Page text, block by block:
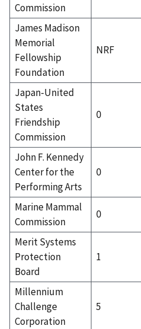
Commission
James Madison
Memorial
Fellowship
Foundation
NRF
Japan-United
States
Friendship
Commission
0
John F. Kennedy
Center for the
Performing Arts
0
Marine Mammal
Commission
0
Merit Systems
Protection
Board
1
Millennium
Challenge
Corporation
5